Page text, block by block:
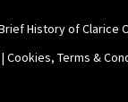
History of Clarice
Cookies, Terms &